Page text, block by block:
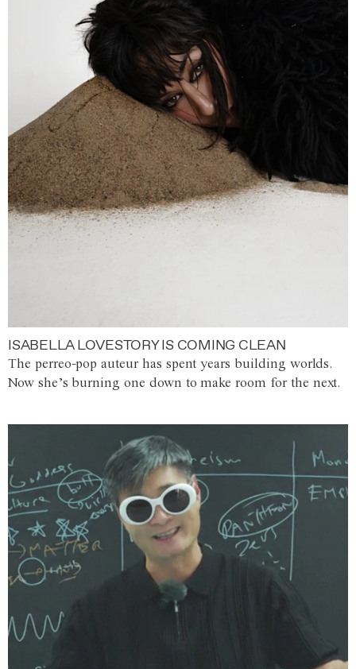
ISABELLA LOVESTORY IS COMING CLEAN
The perreo-pop auteur has spent years building worlds.
Now she’s burning one down to make room for the next.